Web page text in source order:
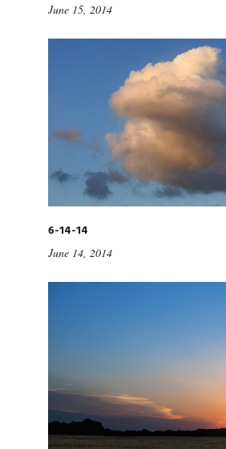
June 15, 2014
6-14-14
June 14, 2014